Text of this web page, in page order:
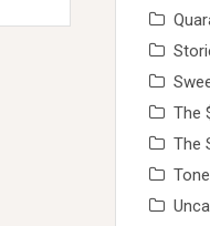
The
The